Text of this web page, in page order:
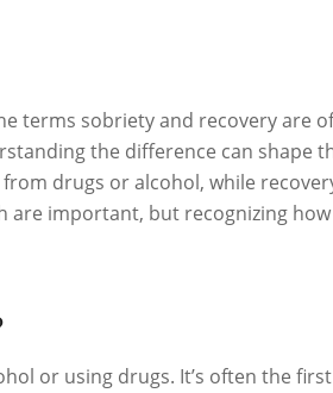
terms sobriety and recovery are
the difference can shape
drugs or alcohol, while
important, but recognizing
or using drugs. It’s often the